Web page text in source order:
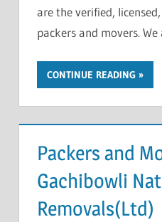
are the verified,
packers and movers.
CONTINUE READING
Packers and
Gachibowli
Removals(Ltd)